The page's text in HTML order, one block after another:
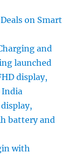
on Smart
and
launched
display,
India
battery and
with